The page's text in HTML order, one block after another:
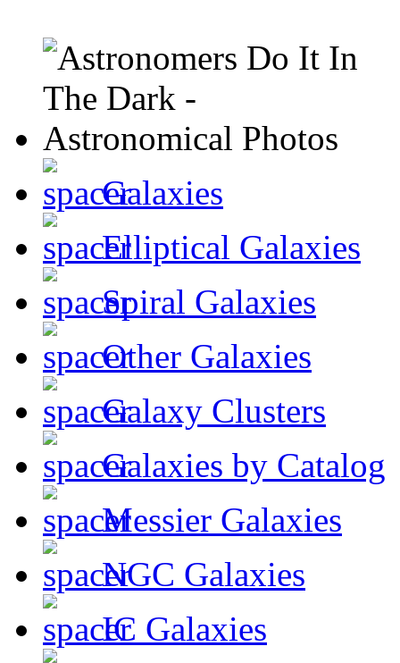
Galaxies
Elliptical Galaxies
Spiral Galaxies
Other Galaxies
Galaxy Clusters
Galaxies by Catalog
Messier Galaxies
NGC Galaxies
IC Galaxies